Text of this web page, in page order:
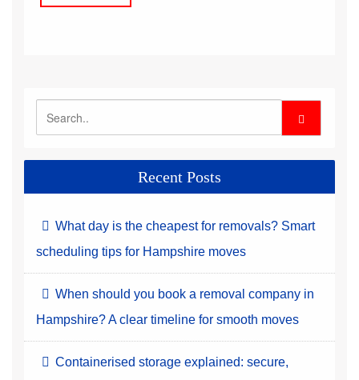
Recent Posts
What day is the cheapest for removals? Smart
scheduling tips for Hampshire moves
When should you book a removal company in
Hampshire? A clear timeline for smooth moves
Containerised storage explained: secure,